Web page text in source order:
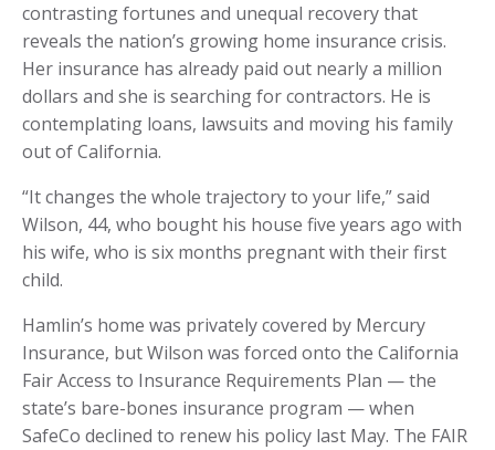
contrasting fortunes and unequal recovery that
reveals the nation’s growing home insurance crisis.
Her insurance has already paid out nearly a million
dollars and she is searching for contractors. He is
contemplating loans, lawsuits and moving his family
out of California.
“It changes the whole trajectory to your life,” said
Wilson, 44, who bought his house five years ago with
his wife, who is six months pregnant with their first
child.
Hamlin’s home was privately covered by Mercury
Insurance, but Wilson was forced onto the California
Fair Access to Insurance Requirements Plan — the
state’s bare-bones insurance program — when
SafeCo declined to renew his policy last May. The FAIR